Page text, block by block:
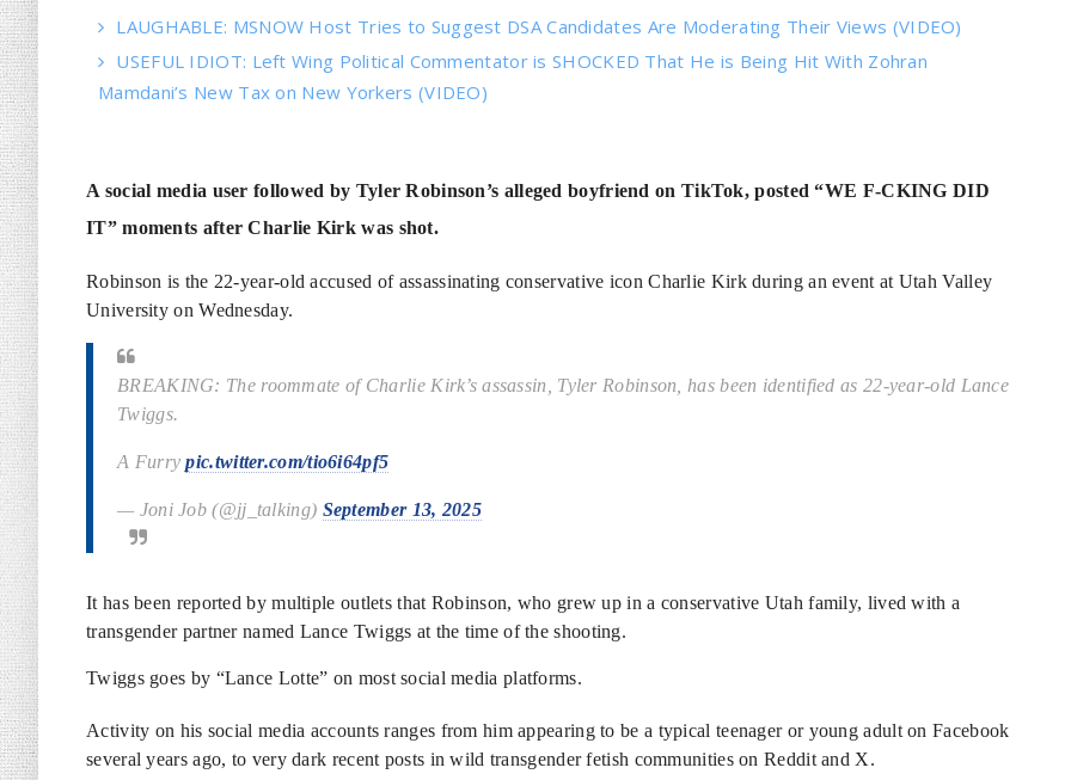
LAUGHABLE: MSNOW Host Tries to Suggest DSA Candidates Are Moderating Their Views (VIDEO)
USEFUL IDIOT: Left Wing Political Commentator is SHOCKED That He is Being Hit With Zohran
Mamdani’s New Tax on New Yorkers (VIDEO)
A social media user followed by Tyler Robinson’s alleged boyfriend on TikTok, posted “WE F-CKING DID
IT” moments after Charlie Kirk was shot.
Robinson is the 22-year-old accused of assassinating conservative icon Charlie Kirk during an event at Utah Valley
University on Wednesday.
BREAKING: The roommate of Charlie Kirk’s assassin, Tyler Robinson, has been identified as 22-year-old Lance
Twiggs.
A Furrypic.twitter.com/tio6i64pf5
— Joni Job (@jj_talking) September 13, 2025
It has been reported by multiple outlets that Robinson, who grew up in a conservative Utah family, lived with a
transgender partner named Lance Twiggs at the time of the shooting.
Twiggs goes by “Lance Lotte” on most social media platforms.
Activity on his social media accounts ranges from him appearing to be a typical teenager or young adult on Facebook
several years ago, to very dark recent posts in wild transgender fetish communities on Reddit and X.